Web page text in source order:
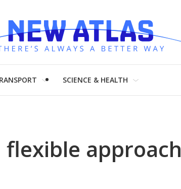
SCIENCE & HEALTH
approach